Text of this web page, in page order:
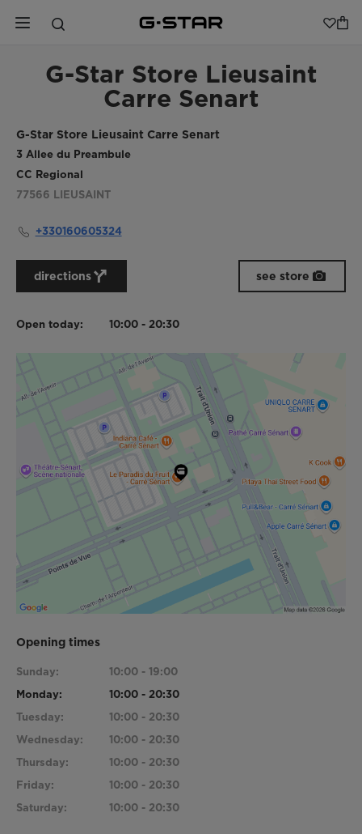
G-Star Store Lieusaint
Carre Senart
G-Star Store Lieusaint Carre Senart
3 Allee du Preambule
CC Regional
77566 LIEUSAINT
+330160605324
directions see store
Open today: 10:00 - 20:30
Opening times
Sunday:
10:00 - 19:00
Monday:
10:00 - 20:30
Tuesday:
10:00 - 20:30
Wednesday:
10:00 - 20:30
Thursday:
10:00 - 20:30
Friday:
10:00 - 20:30
Saturday:
10:00 - 20:30